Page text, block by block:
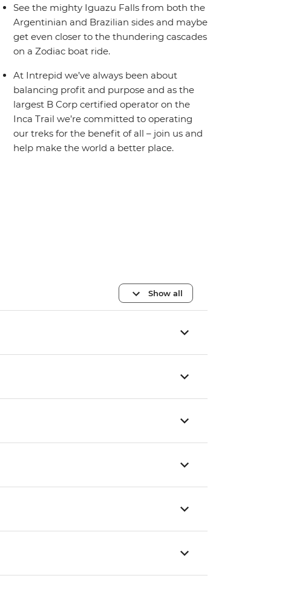
See the mighty Iguazu Falls from both the
Argentinian and Brazilian sides and maybe
get even closer to the thundering cascades
on a Zodiac boat ride.
At Intrepid we’ve always been about
balancing profit and purpose and as the
largest B Corp certified operator on the
Inca Trail we’re committed to operating
our treks for the benefit of all – join us and
help make the world a better place.
Show all